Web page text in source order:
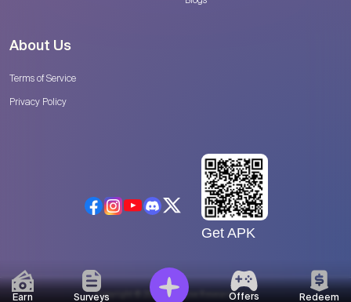
Earn Surveys Offers Redeem
About Us
Terms of Service
Privacy Policy
Get APK
Copyright © 2026 Catalyse Research, LLC